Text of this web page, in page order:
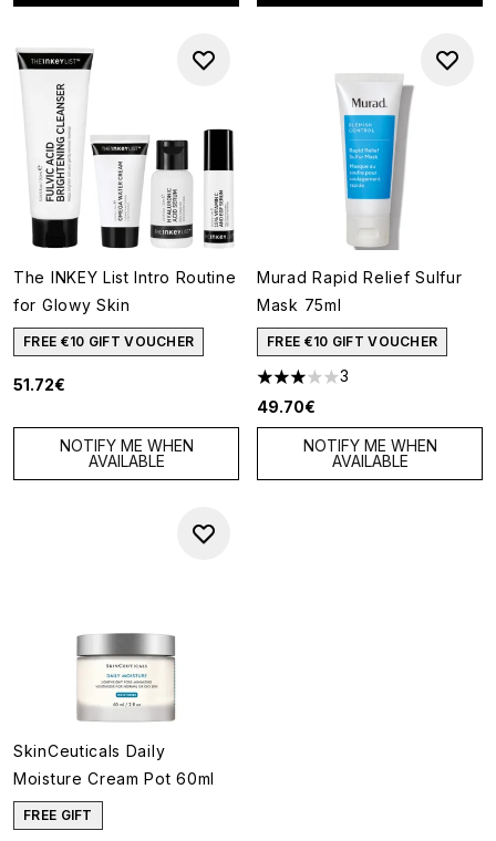
The INKEY List Intro Routine
for Glowy Skin
FREE €10 GIFT VOUCHER
51.72€
NOTIFY ME WHEN
AVAILABLE
Murad Rapid Relief Sulfur
Mask 75ml
FREE €10 GIFT VOUCHER
3 stars out of a maximum of 5
3
49.70€
NOTIFY ME WHEN
AVAILABLE
SkinCeuticals Daily
Moisture Cream Pot 60ml
FREE GIFT